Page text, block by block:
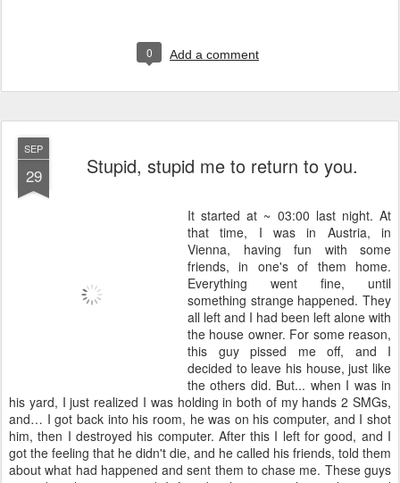
0 Add a comment
SEP
29 Stupid, stupid me to return to you.
It started at ~ 03:00 last night. At
that time, I was in Austria, in
Vienna, having fun with some
friends, in one's of them home.
Everything went fine, until
something strange happened. They
all left and I had been left alone with
the house owner. For some reason,
this guy pissed me off, and I
decided to leave his house, just like
the others did. But... when I was in
his yard, I just realized I was holding in both of my hands 2 SMGs,
and… I got back into his room, he was on his computer, and I shot
him, then I destroyed his computer. After this I left for good, and I
got the feeling that he didn't die, and he called his friends, told them
about what had happened and sent them to chase me. These guys